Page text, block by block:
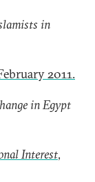
in
2011.
in Egypt
Interest,